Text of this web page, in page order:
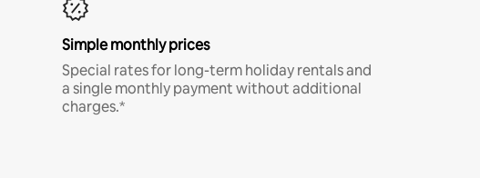
Simple monthly prices
Special rates for long-term holiday rentals and
a single monthly payment without additional
charges.*